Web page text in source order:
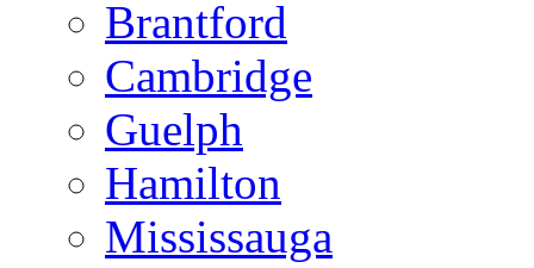
Brantford
Cambridge
Guelph
Hamilton
Mississauga